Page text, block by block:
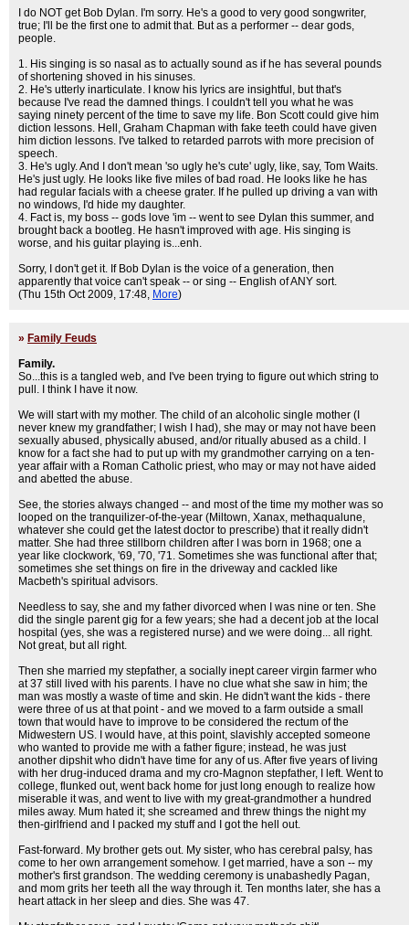
I do NOT get Bob Dylan. I'm sorry. He's a good to very good songwriter,
true; I'll be the first one to admit that. But as a performer -- dear gods,
people.
1. His singing is so nasal as to actually sound as if he has several pounds
of shortening shoved in his sinuses.
2. He's utterly inarticulate. I know his lyrics are insightful, but that's
because I've read the damned things. I couldn't tell you what he was
saying ninety percent of the time to save my life. Bon Scott could give him
diction lessons. Hell, Graham Chapman with fake teeth could have given
him diction lessons. I've talked to retarded parrots with more precision of
speech.
3. He's ugly. And I don't mean 'so ugly he's cute' ugly, like, say, Tom Waits.
He's just ugly. He looks like five miles of bad road. He looks like he has
had regular facials with a cheese grater. If he pulled up driving a van with
no windows, I'd hide my daughter.
4. Fact is, my boss -- gods love 'im -- went to see Dylan this summer, and
brought back a bootleg. He hasn't improved with age. His singing is
worse, and his guitar playing is...enh.
Sorry, I don't get it. If Bob Dylan is the voice of a generation, then
apparently that voice can't speak -- or sing -- English of ANY sort.
(Thu 15th Oct 2009, 17:48, More)
» Family Feuds
Family.
So...this is a tangled web, and I've been trying to figure out which string to
pull. I think I have it now.
We will start with my mother. The child of an alcoholic single mother (I
never knew my grandfather; I wish I had), she may or may not have been
sexually abused, physically abused, and/or ritually abused as a child. I
know for a fact she had to put up with my grandmother carrying on a ten-
year affair with a Roman Catholic priest, who may or may not have aided
and abetted the abuse.
See, the stories always changed -- and most of the time my mother was so
looped on the tranquilizer-of-the-year (Miltown, Xanax, methaqualune,
whatever she could get the latest doctor to prescribe) that it really didn't
matter. She had three stillborn children after I was born in 1968; one a
year like clockwork, '69, '70, '71. Sometimes she was functional after that;
sometimes she set things on fire in the driveway and cackled like
Macbeth's spiritual advisors.
Needless to say, she and my father divorced when I was nine or ten. She
did the single parent gig for a few years; she had a decent job at the local
hospital (yes, she was a registered nurse) and we were doing... all right.
Not great, but all right.
Then she married my stepfather, a socially inept career virgin farmer who
at 37 still lived with his parents. I have no clue what she saw in him; the
man was mostly a waste of time and skin. He didn't want the kids - there
were three of us at that point - and we moved to a farm outside a small
town that would have to improve to be considered the rectum of the
Midwestern US. I would have, at this point, slavishly accepted someone
who wanted to provide me with a father figure; instead, he was just
another dipshit who didn't have time for any of us. After five years of living
with her drug-induced drama and my cro-Magnon stepfather, I left. Went to
college, flunked out, went back home for just long enough to realize how
miserable it was, and went to live with my great-grandmother a hundred
miles away. Mum hated it; she screamed and threw things the night my
then-girlfriend and I packed my stuff and I got the hell out.
Fast-forward. My brother gets out. My sister, who has cerebral palsy, has
come to her own arrangement somehow. I get married, have a son -- my
mother's first grandson. The wedding ceremony is unabashedly Pagan,
and mom grits her teeth all the way through it. Ten months later, she has a
heart attack in her sleep and dies. She was 47.